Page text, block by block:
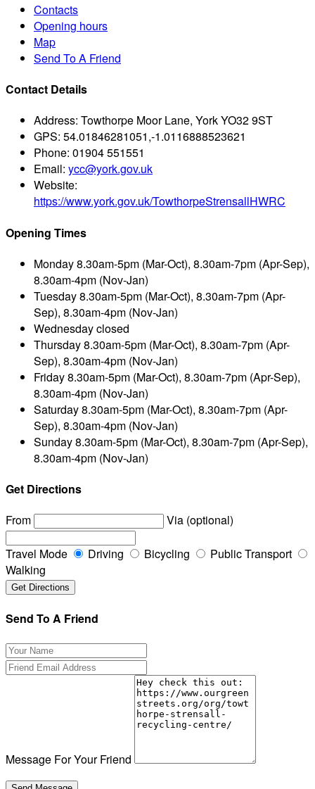
Contacts
Opening hours
Map
Send To A Friend
Contact Details
Address: Towthorpe Moor Lane, York YO32 9ST
GPS: 54.01846281051,-1.0116888523621
Phone: 01904 551551
Email: ycc@york.gov.uk
Website:
https://www.york.gov.uk/TowthorpeStrensallHWRC
Opening Times
Monday8.30am-5pm (Mar-Oct), 8.30am-7pm (Apr-Sep),
8.30am-4pm (Nov-Jan)
Tuesday8.30am-5pm (Mar-Oct), 8.30am-7pm (Apr-
Sep), 8.30am-4pm (Nov-Jan)
Wednesdayclosed
Thursday8.30am-5pm (Mar-Oct), 8.30am-7pm (Apr-
Sep), 8.30am-4pm (Nov-Jan)
Friday8.30am-5pm (Mar-Oct), 8.30am-7pm (Apr-Sep),
8.30am-4pm (Nov-Jan)
Saturday8.30am-5pm (Mar-Oct), 8.30am-7pm (Apr-
Sep), 8.30am-4pm (Nov-Jan)
Sunday8.30am-5pm (Mar-Oct), 8.30am-7pm (Apr-Sep),
8.30am-4pm (Nov-Jan)
Get Directions
From
Via (optional)
Travel Mode Driving Bicycling
Public Transport
Walking
Send To A Friend
Message For Your Friend